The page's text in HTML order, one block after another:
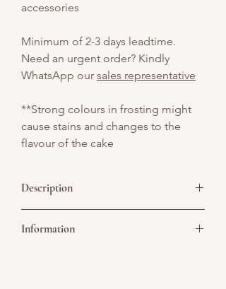
accessories
Minimum of 2-3 days leadtime.
Need an urgent order? Kindly
WhatsApp our sales representative
**Strong colours in frosting might
cause stains and changes to the
flavour of the cake
Description
Tiger Cream Cake — a fierce and
Information